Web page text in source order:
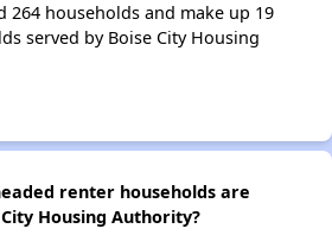
264 households and make up 19
served by Boise City Housing
renter households are
Housing Authority?